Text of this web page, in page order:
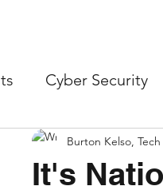
Cyber Security
Tips
It's
Burton Kelso,